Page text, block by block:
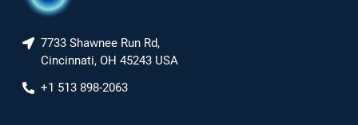
7733 Shawnee Run Rd,
Cincinnati, OH 45243 USA
+1 513 898-2063